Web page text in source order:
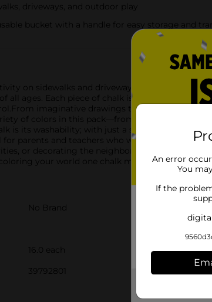
driveways, and outdoor play
bucket with a handle for easy storage and
on sidewalks and driveways with our vibrant
all ages. Each piece of chalk is thoughtfully
imaginative drawings to classic game
of colors in this pack—from sunny yellows
is its washability; with just a sweep of water,
for parents and teachers who want to
or decorating the neighborhood with
your world one chalk masterpiece at a
No Brand
16.0 each
39792801
An error
You
If the